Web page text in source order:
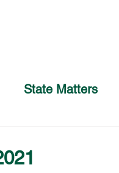
State Matters